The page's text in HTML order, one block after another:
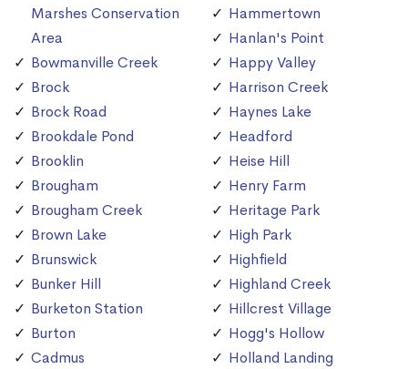
Marshes Conservation
Area
Bowmanville Creek
Brock
Brock Road
Brookdale Pond
Brooklin
Brougham
Brougham Creek
Brown Lake
Brunswick
Bunker Hill
Burketon Station
Burton
Cadmus
Hammertown
Hanlan's Point
Happy Valley
Harrison Creek
Haynes Lake
Headford
Heise Hill
Henry Farm
Heritage Park
High Park
Highfield
Highland Creek
Hillcrest Village
Hogg's Hollow
Holland Landing